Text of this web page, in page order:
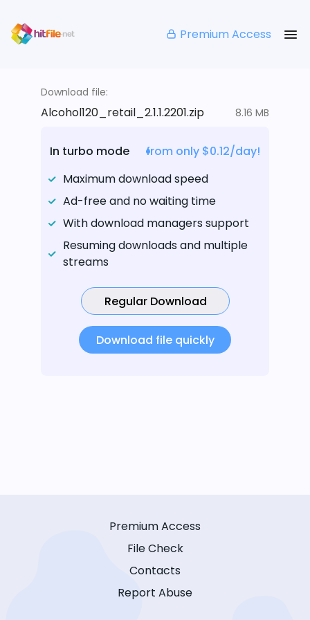
Premium Access
Download file:
Alcohol120_retail_2.1.1.2201.zip 8.16 MB
In turbo mode
from only $0.12/day!
Maximum download speed
Ad-free and no waiting time
With download managers support
Resuming downloads and multiple
streams
Regular Download
Download file quickly
Premium Access
File Check
Contacts
Report Abuse